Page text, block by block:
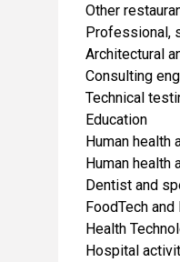
Other
Professional,
Architectural
Consulting
Technical
​Education
Human health
Human health
Dentist and
FoodTech
Health
Hospital